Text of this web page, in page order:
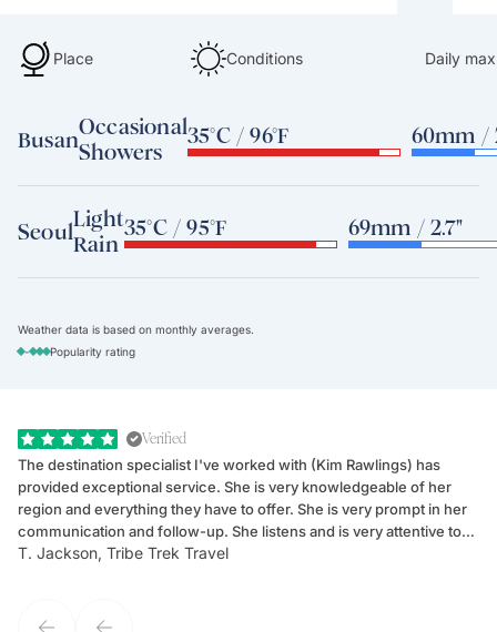
Place Conditions Daily
BusanOccasional
Showers
35°C / 96°F 60mm /
SeoulLight
Rain
35°C / 95°F 69mm / 2.7"
Weather data is based on monthly averages.
-
Popularity rating
Verified
The destination specialist I've worked with (Kim Rawlings) has
provided exceptional service. She is very knowledgeable of her
region and everything they have to offer. She is very prompt in her
communication and follow-up. She listens and is very attentive to
my client's needs and wants. Kim's personality makes one feel like
T. Jackson, Tribe Trek Travel